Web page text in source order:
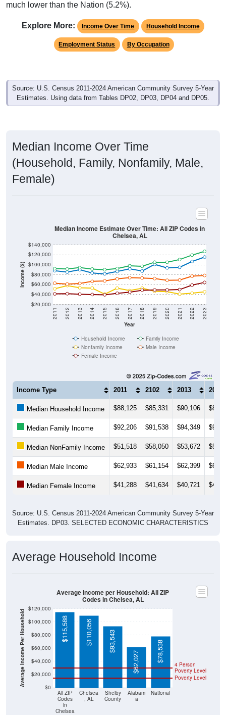
much lower than the Nation (5.2%).
Explore More: Income Over Time Household Income
Employment Status By Occupation
Source: U.S. Census 2011-2024 American Community Survey 5-Year
Estimates. Using data from Tables DP02, DP03, DP04 and DP05.
Median Income Over Time
(Household, Family, Nonfamily, Male,
Female)
Income ($)
$20,000
$40,000
$60,000
$80,000
$100,000
$120,000
$140,000
Year
2011 2012 2013 2014 2015 2016 2017 2018 2019 2020 2021 2022 2023
Median Income Estimate Over Time: All ZIP Codes in
Chelsea, AL
Household Income
Family Income
Nonfamily Income
Male Income
Female Income
Income Type 2011 2102 2013 2014
Median Household Income $88,125 $85,331 $90,106
Median Family Income $92,206 $91,538 $94,349
Median NonFamily Income $51,518 $58,050 $53,672
Median Male Income $62,933 $61,154 $62,399
Median Female Income $41,288 $41,634 $40,721
Source: U.S. Census 2011-2024 American Community Survey 5-Year
Estimates. DP03. SELECTED ECONOMIC CHARACTERISTICS
Average Household Income
Average Income Per Household $0
$20,000
$40,000
$60,000
$80,000
$100,000
$120,000
All ZIP
Codes
in
Chelsea
Chelsea
, AL
Shelby
County
Alabam
a
National
Poverty Level
4 Person
Poverty Level
$115,588 $110,056
$93,543
$62,027
$78,538
Average Income per Household: All ZIP
Codes in Chelsea, AL